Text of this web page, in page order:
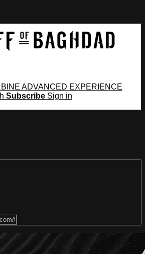
ADVANCED EXPERIENCE
Subscribe Sign in